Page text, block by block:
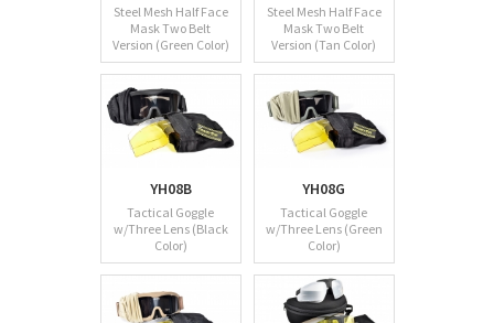
Steel Mesh Half Face
Mask Two Belt
Version (Green Color)
Steel Mesh Half Face
Mask Two Belt
Version (Tan Color)
YH08B
Tactical Goggle
w/Three Lens (Black
Color)
YH08G
Tactical Goggle
w/Three Lens (Green
Color)